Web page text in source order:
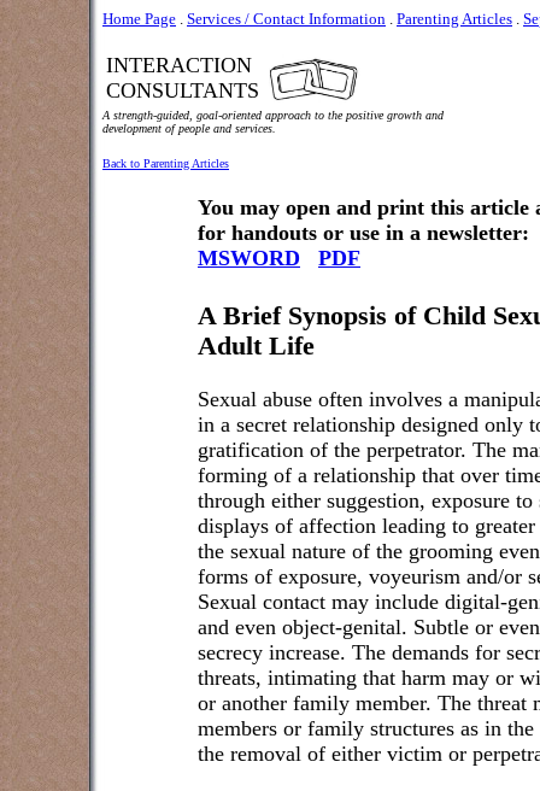
Home Page . Services / Contact Information . Parenting Articles .
INTERACTION
CONSULTANTS
A strength-guided, goal-oriented approach to the positive growth and
development of people and services.
Back to Parenting Articles
You may open and print this article
for handouts or use in a newsletter:
MSWORD
PDF
A Brief Synopsis of Child
Adult Life
Sexual abuse often involves a
in a secret relationship designed only
gratification of the perpetrator. The
forming of a relationship that over
through either suggestion, exposure
displays of affection leading to
the sexual nature of the grooming
forms of exposure, voyeurism and/or
Sexual contact may include digital-
and even object-genital. Subtle or
secrecy increase. The demands for
threats, intimating that harm may or
or another family member. The
members or family structures as in
the removal of either victim or